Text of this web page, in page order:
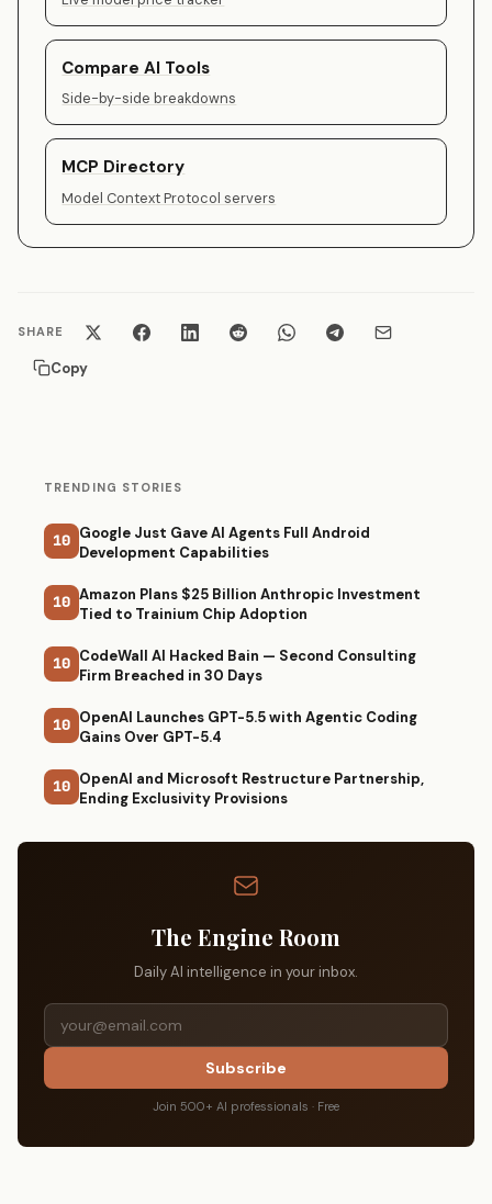
Compare AI Tools
Side-by-side breakdowns
MCP Directory
Model Context Protocol servers
SHARE
Copy
TRENDING STORIES
10 Google Just Gave AI Agents Full Android
Development Capabilities
10 Amazon Plans $25 Billion Anthropic Investment
Tied to Trainium Chip Adoption
10 CodeWall AI Hacked Bain — Second Consulting
Firm Breached in 30 Days
10 OpenAI Launches GPT-5.5 with Agentic Coding
Gains Over GPT-5.4
10 OpenAI and Microsoft Restructure Partnership,
Ending Exclusivity Provisions
The Engine Room
Daily AI intelligence in your inbox.
Subscribe
Join 500+ AI professionals · Free